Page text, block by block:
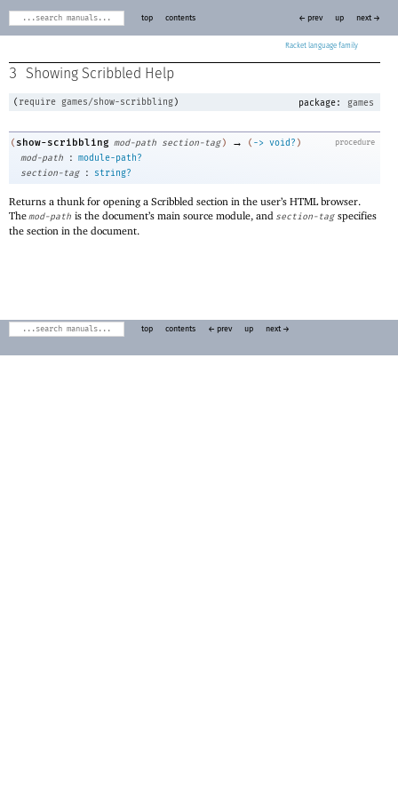
Racket
top contents ← prev up next →
3 Showing Scribbled Help
( require games/show-scribbling) package: games
procedure
( show-scribbling mod-path section-tag ) → ( -> void? )
mod-path
: module-path?
section-tag
: string?
Returns a thunk for opening a Scribbled section in the user’s HTML browser.
Themod-path is the document’s main source module, and section-tag specifies
the section in the document.
top contents ← prev up next →